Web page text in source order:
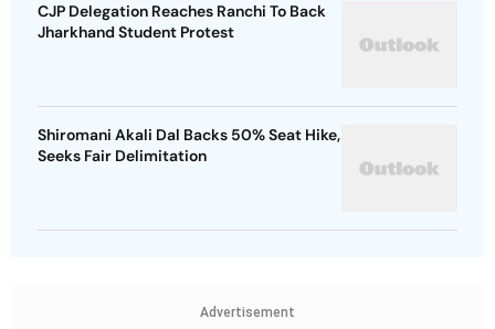
CJP Delegation Reaches Ranchi To Back
Jharkhand Student Protest
Shiromani Akali Dal Backs 50% Seat Hike,
Seeks Fair Delimitation
Advertisement